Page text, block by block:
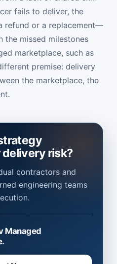
fails to deliver, the
refund or a replacement—
the missed milestones
marketplace, such as
premise: delivery
the marketplace, the
risk?
contractors and
engineering teams
Managed